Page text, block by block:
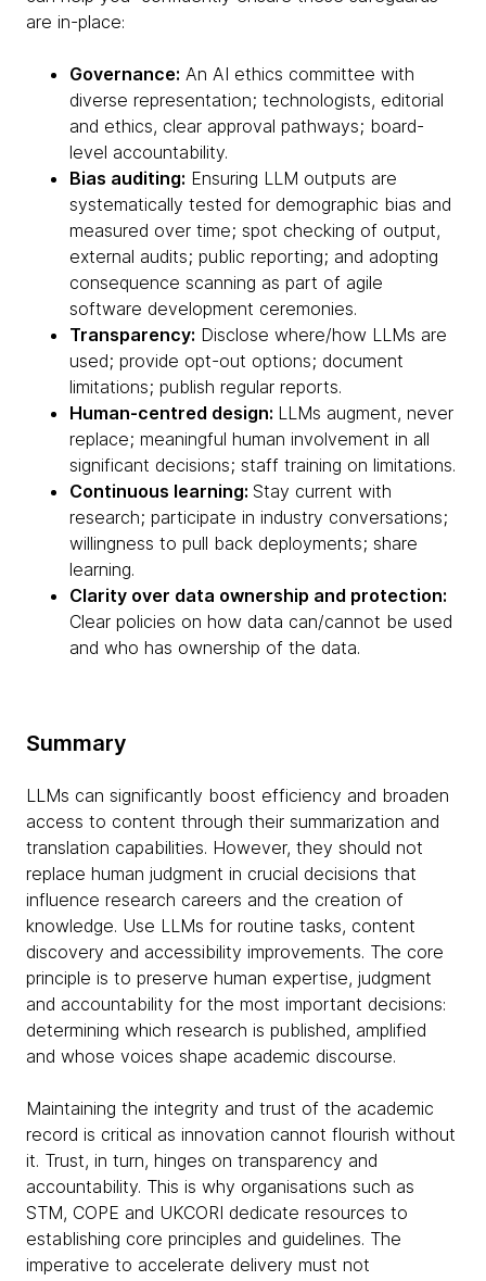
are in-place:
Governance: An AI ethics committee with
diverse representation; technologists, editorial
and ethics, clear approval pathways; board-
level accountability.
Bias auditing: Ensuring LLM outputs are
systematically tested for demographic bias and
measured over time; spot checking of output,
external audits; public reporting; and adopting
consequence scanning as part of agile
software development ceremonies.
Transparency: Disclose where/how LLMs are
used; provide opt-out options; document
limitations; publish regular reports.
Human-centred design: LLMs augment, never
replace; meaningful human involvement in all
significant decisions; staff training on limitations.
Continuous learning: Stay current with
research; participate in industry conversations;
willingness to pull back deployments; share
learning.
Clarity over data ownership and protection:
Clear policies on how data can/cannot be used
and who has ownership of the data.
Summary
LLMs can significantly boost efficiency and broaden
access to content through their summarization and
translation capabilities. However, they should not
replace human judgment in crucial decisions that
influence research careers and the creation of
knowledge. Use LLMs for routine tasks, content
discovery and accessibility improvements. The core
principle is to preserve human expertise, judgment
and accountability for the most important decisions:
determining which research is published, amplified
and whose voices shape academic discourse.
Maintaining the integrity and trust of the academic
record is critical as innovation cannot flourish without
it. Trust, in turn, hinges on transparency and
accountability. This is why organisations such as
STM, COPE and UKCORI dedicate resources to
establishing core principles and guidelines. The
imperative to accelerate delivery must not